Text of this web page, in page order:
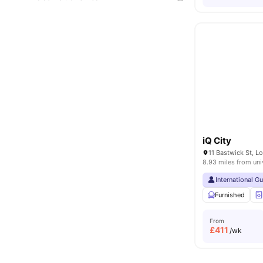
iQ City
11 Bastwick St,
8.93 miles from
International
Furnished
From
£411 /wk